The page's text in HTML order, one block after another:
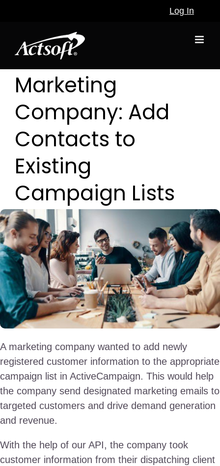
Log In
Marketing
Company: Add
Contacts to
Existing
Campaign Lists
A marketing company wanted to add newly
registered customer information to the appropriate
campaign list in ActiveCampaign. This would help
the company send designated marketing emails to
targeted customers and drive demand generation
and revenue.
With the help of our API, the company took
customer information from their dispatching client